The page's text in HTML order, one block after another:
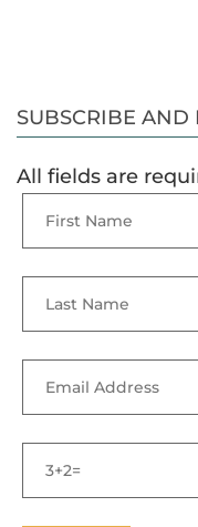
SUBSCRIBE AND
All fields are